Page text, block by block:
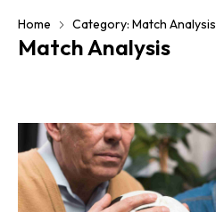
Home Category: Match Analysis
Match Analysis